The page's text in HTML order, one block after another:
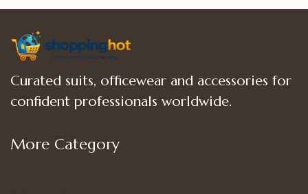
Curated suits, officewear and accessories for
confident professionals worldwide.
More Category